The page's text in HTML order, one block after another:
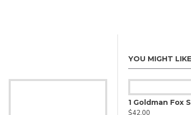
YOU MIGHT LIKE
1 Goldman Fox
$42.00